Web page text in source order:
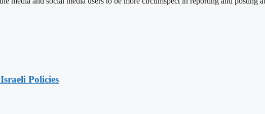
Policies